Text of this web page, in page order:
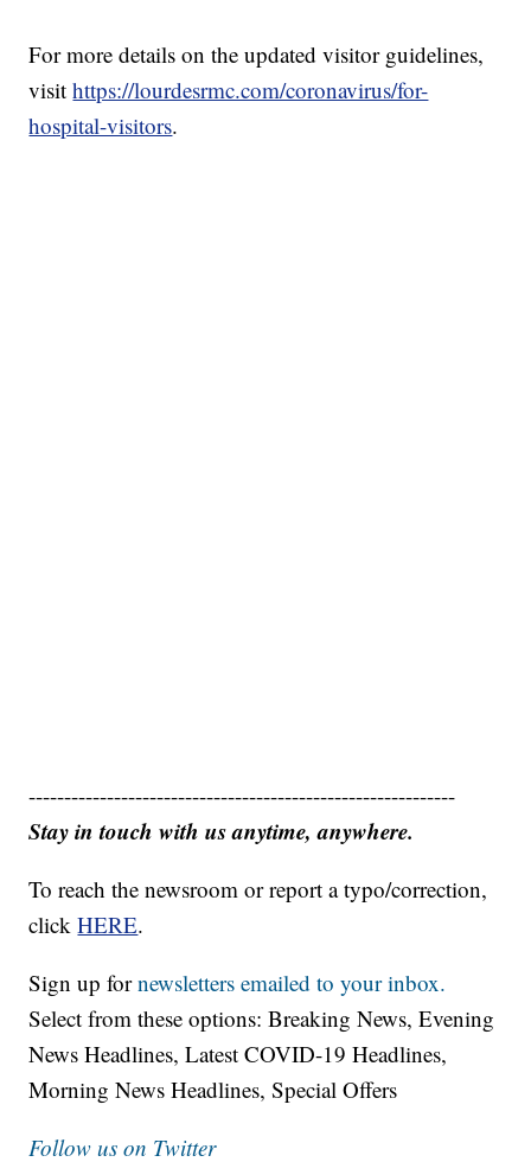
For more details on the updated visitor guidelines,
visithttps://lourdesrmc.com/coronavirus/for-
hospital-visitors.
------------------------------------------------------------
Stay in touch with us anytime, anywhere.
To reach the newsroom or report a typo/correction,
clickHERE.
Sign up fornewsletters emailed to your inbox.
Select from these options: Breaking News, Evening
News Headlines, Latest COVID-19 Headlines,
Morning News Headlines, Special Offers
Follow us on Twitter